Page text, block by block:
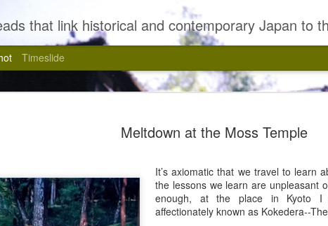
Meltdown at the Moss Temple
It’s axiomatic that we travel to learn
the lessons we learn are unpleasant
enough, at the place in Kyoto I
affectionately known as Kokedera--
that link historical and contemporary Japan to
Timeslide